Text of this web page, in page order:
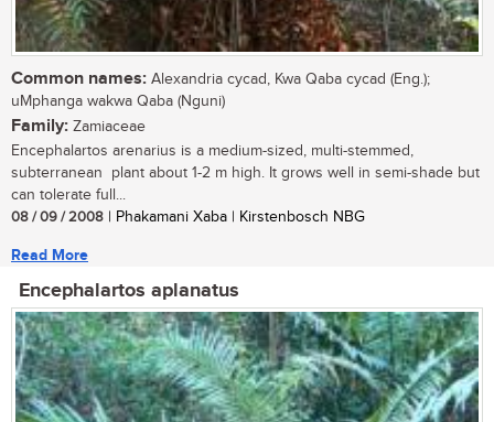
Common names: Alexandria cycad, Kwa Qaba cycad (Eng.);
uMphanga wakwa Qaba (Nguni)
Family: Zamiaceae
Encephalartos arenarius is a medium-sized, multi-stemmed,
subterranean plant about 1-2 m high. It grows well in semi-shade but
can tolerate full...
08 / 09 / 2008 | Phakamani Xaba | Kirstenbosch NBG
Read More
Encephalartos aplanatus